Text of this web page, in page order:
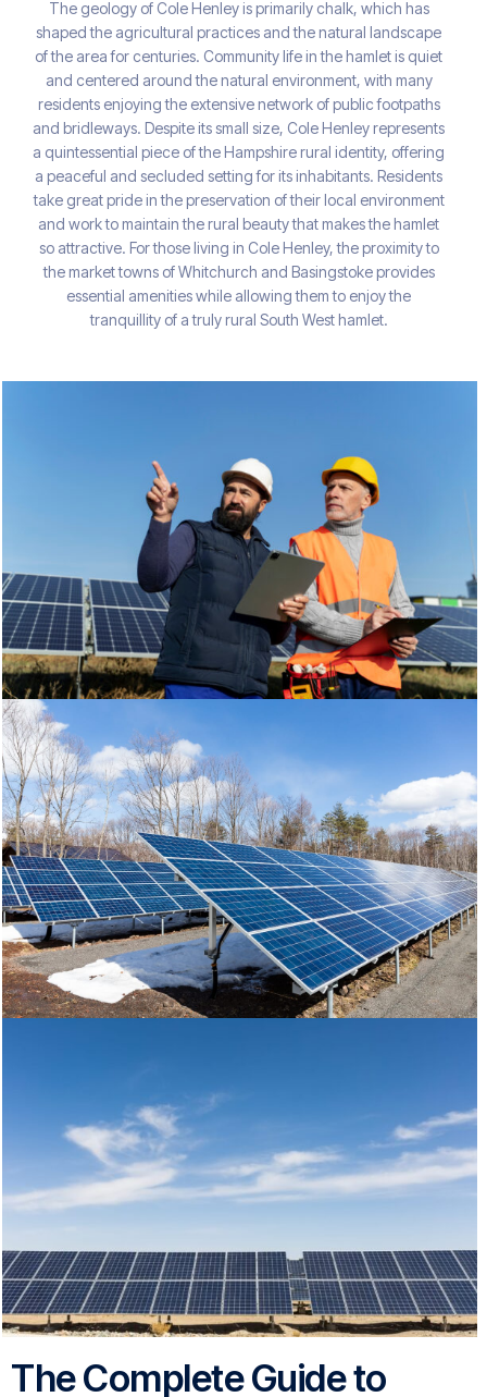
The geology of Cole Henley is primarily chalk, which has
shaped the agricultural practices and the natural landscape
of the area for centuries. Community life in the hamlet is quiet
and centered around the natural environment, with many
residents enjoying the extensive network of public footpaths
and bridleways. Despite its small size, Cole Henley represents
a quintessential piece of the Hampshire rural identity, offering
a peaceful and secluded setting for its inhabitants. Residents
take great pride in the preservation of their local environment
and work to maintain the rural beauty that makes the hamlet
so attractive. For those living in Cole Henley, the proximity to
the market towns of Whitchurch and Basingstoke provides
essential amenities while allowing them to enjoy the
tranquillity of a truly rural South West hamlet.
The Complete Guide to